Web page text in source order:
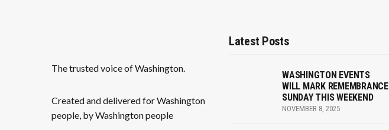
The trusted voice of Washington.
Created and delivered for Washington
people, by Washington people
Latest Posts
WASHINGTON EVENTS
WILL MARK REMEMBRANCE
SUNDAY THIS WEEKEND
NOVEMBER 8, 2025